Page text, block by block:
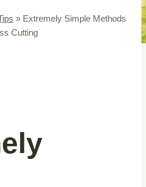
» Extremely Simple Methods
Cutting